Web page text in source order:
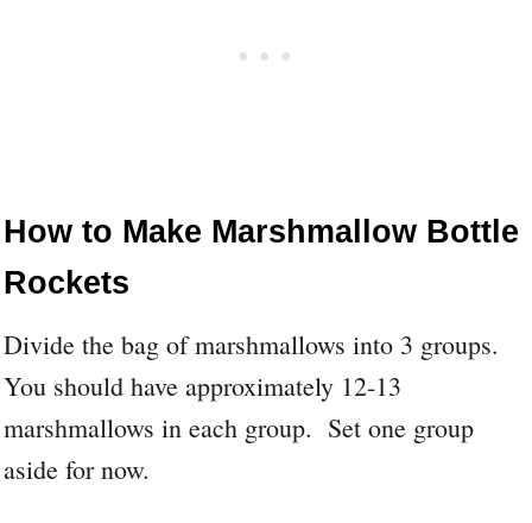
How to Make Marshmallow Bottle
Rockets
Divide the bag of marshmallows into 3 groups.
You should have approximately 12-13
marshmallows in each group. Set one group
aside for now.